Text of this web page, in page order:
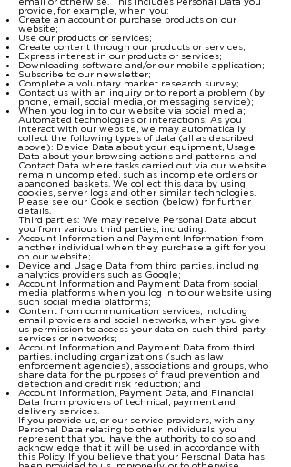
provide, for example, when you:
Create an account or purchase products on our
website;
Use our products or services;
Create content through our products or services;
Express interest in our products or services;
Downloading software and/or our mobile application;
Subscribe to our newsletter;
Complete a voluntary market research survey;
Contact us with an inquiry or to report a problem (by
phone, email, social media, or messaging service);
When you log in to our website via social media;
Automated technologies or interactions: As you
interact with our website, we may automatically
collect the following types of data (all as described
above): Device Data about your equipment, Usage
Data about your browsing actions and patterns, and
Contact Data where tasks carried out via our website
remain uncompleted, such as incomplete orders or
abandoned baskets. We collect this data by using
cookies, server logs and other similar technologies.
Please see our Cookie section (below) for further
details.
Third parties: We may receive Personal Data about
you from various third parties, including:
Account Information and Payment Information from
another individual when they purchase a gift for you
on our website;
Device and Usage Data from third parties, including
analytics providers such as Google;
Account Information and Payment Data from social
media platforms when you log in to our website using
such social media platforms;
Content from communication services, including
email providers and social networks, when you give
us permission to access your data on such third-party
services or networks;
Account Information and Payment Data from third
parties, including organizations (such as law
enforcement agencies), associations and groups, who
share data for the purposes of fraud prevention and
detection and credit risk reduction; and
Account Information, Payment Data, and Financial
Data from providers of technical, payment and
delivery services.
If you provide us, or our service providers, with any
Personal Data relating to other individuals, you
represent that you have the authority to do so and
acknowledge that it will be used in accordance with
this Policy. If you believe that your Personal Data has